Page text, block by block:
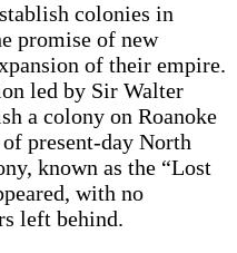
colonies in
promise of new
of their empire.
led by Sir Walter
a colony on Roanoke
present-day North
known as the “Lost
with no
left behind.